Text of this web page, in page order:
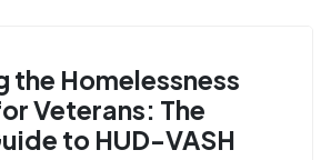
the Homelessness
Veterans: The
to HUD-VASH